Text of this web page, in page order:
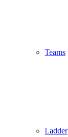
Teams
Ladder